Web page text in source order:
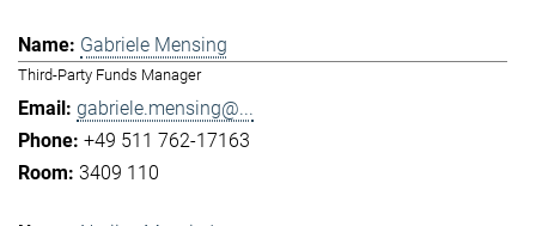
Gabriele Mensing
Third-Party Funds Manager
gabriele.mensing@...
+49 511 762-17163
3409 110